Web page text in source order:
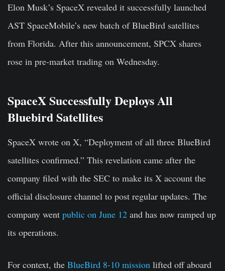
Elon Musk’s SpaceX revealed it successfully launched
AST SpaceMobile’s new batch of BlueBird satellites
from Florida. After this announcement, SPCX shares
rose in pre-market trading on Wednesday.
SpaceX Successfully Deploys All
Bluebird Satellites
SpaceX wrote on X, “Deployment of all three BlueBird
satellites confirmed.” This revelation came after the
company filed with the SEC to make its X account the
official disclosure channel to post regular updates. The
company went public on June 12 and has now ramped up
its operations.
For context, the BlueBird 8-10 mission lifted off aboard